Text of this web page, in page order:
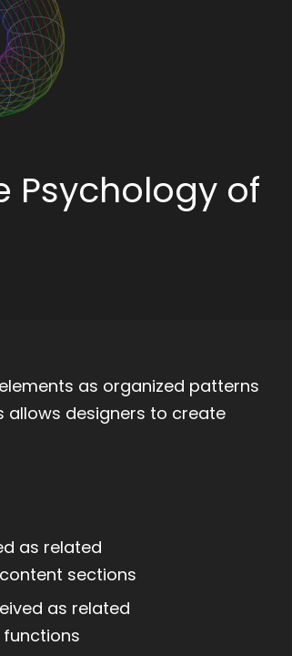
Psychology of
as organized patterns
allows designers to create
as related
sections
as related